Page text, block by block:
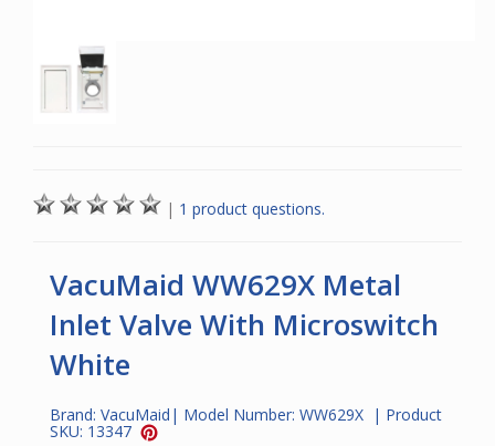
| 1 product questions.
VacuMaid WW629X Metal
Inlet Valve With Microswitch
White
Brand: VacuMaid | Model Number: WW629X | Product
SKU: 13347